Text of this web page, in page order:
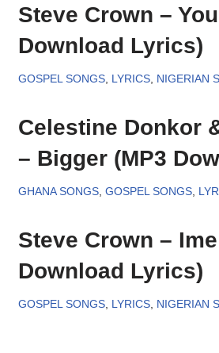
Steve Crown –
Download Lyrics)
GOSPEL SONGS, LYRICS, NIGERIAN
Celestine Donkor
– Bigger (MP3
GHANA SONGS, GOSPEL SONGS,
Steve Crown –
Download Lyrics)
GOSPEL SONGS, LYRICS, NIGERIAN